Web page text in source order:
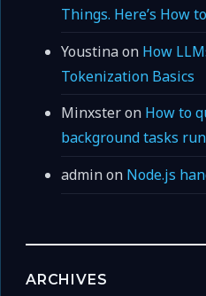
Things. Here’s How
Youstinaon How
Tokenization Basics
Minxsteron How to
background tasks
adminon Node.js
ARCHIVES